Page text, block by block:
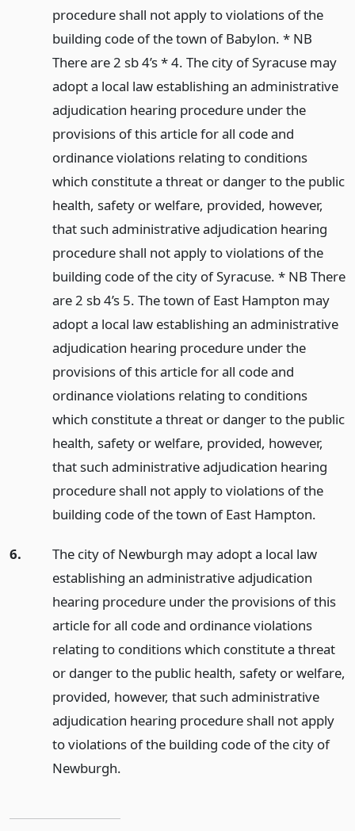
procedure shall not apply to violations of the
building code of the town of Babylon. * NB
There are 2 sb 4’s * 4. The city of Syracuse may
adopt a local law establishing an administrative
adjudication hearing procedure under the
provisions of this article for all code and
ordinance violations relating to conditions
which constitute a threat or danger to the public
health, safety or welfare, provided, however,
that such administrative adjudication hearing
procedure shall not apply to violations of the
building code of the city of Syracuse. * NB There
are 2 sb 4’s 5. The town of East Hampton may
adopt a local law establishing an administrative
adjudication hearing procedure under the
provisions of this article for all code and
ordinance violations relating to conditions
which constitute a threat or danger to the public
health, safety or welfare, provided, however,
that such administrative adjudication hearing
procedure shall not apply to violations of the
building code of the town of East Hampton.
6.
The city of Newburgh may adopt a local law
establishing an administrative adjudication
hearing procedure under the provisions of this
article for all code and ordinance violations
relating to conditions which constitute a threat
or danger to the public health, safety or welfare,
provided, however, that such administrative
adjudication hearing procedure shall not apply
to violations of the building code of the city of
Newburgh.